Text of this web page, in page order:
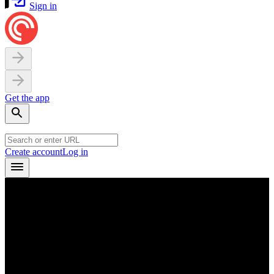
Sign in
Get the app
Create accountLog in